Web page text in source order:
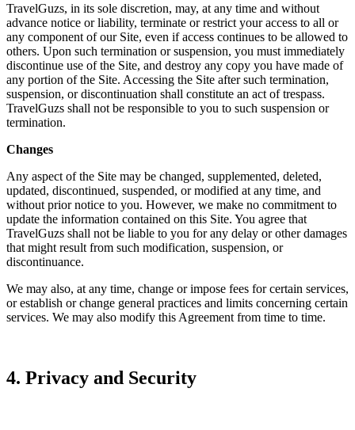
TravelGuzs, in its sole discretion, may, at any time and without
advance notice or liability, terminate or restrict your access to all or
any component of our Site, even if access continues to be allowed to
others. Upon such termination or suspension, you must immediately
discontinue use of the Site, and destroy any copy you have made of
any portion of the Site. Accessing the Site after such termination,
suspension, or discontinuation shall constitute an act of trespass.
TravelGuzs shall not be responsible to you to such suspension or
termination.
Changes
Any aspect of the Site may be changed, supplemented, deleted,
updated, discontinued, suspended, or modified at any time, and
without prior notice to you. However, we make no commitment to
update the information contained on this Site. You agree that
TravelGuzs shall not be liable to you for any delay or other damages
that might result from such modification, suspension, or
discontinuance.
We may also, at any time, change or impose fees for certain services,
or establish or change general practices and limits concerning certain
services. We may also modify this Agreement from time to time.
4. Privacy and Security